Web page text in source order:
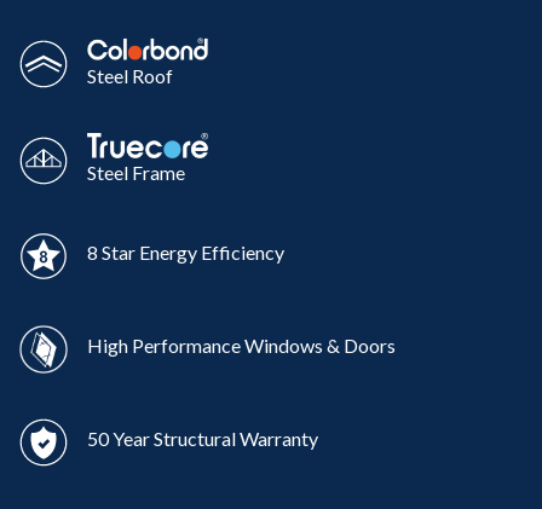
Steel Roof
Steel Frame
8 Star Energy Efficiency
High Performance Windows & Doors
50 Year Structural Warranty